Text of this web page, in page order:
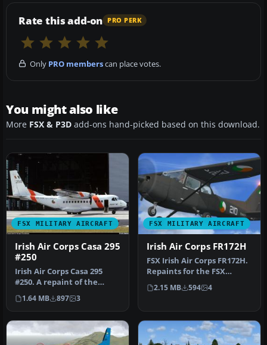
Rate this add-on PRO PERK
Only PRO memberscan place votes.
You might also like
More FSX & P3D add-ons hand-picked based on this download.
FSX MILITARY AIRCRAFT
Irish Air Corps Casa 295
#250
Irish Air Corps Casa 295
#250. A repaint of the
Premaircraft Casa 295M
(CASA2…
1.64 MB 897 3
FSX MILITARY AIRCRAFT
Irish Air Corps FR172H
FSX Irish Air Corps FR172H.
Repaints for the FSX
default Cessna 172
Skyhawk i…
2.15 MB 594 4